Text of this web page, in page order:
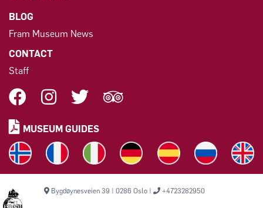
BLOG
Fram Museum News
CONTACT
Staff
MUSEUM GUIDES
Bygdøynesveien 39 | 0286 Oslo | +4723282950